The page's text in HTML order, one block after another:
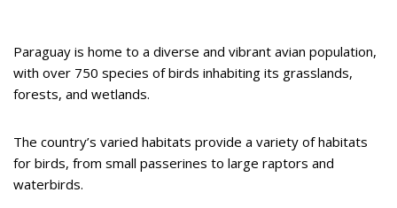
Paraguay is home to a diverse and vibrant avian population,
with over 750 species of birds inhabiting its grasslands,
forests, and wetlands.
The country’s varied habitats provide a variety of habitats
for birds, from small passerines to large raptors and
waterbirds.